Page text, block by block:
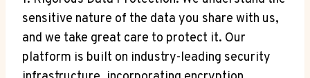
sensitive nature of the data you share with us,
and we take great care to protect it. Our
platform is built on industry-leading security